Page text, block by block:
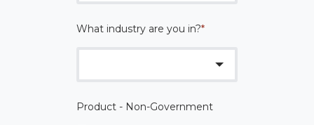
What industry are you in?*
Product - Non-Government